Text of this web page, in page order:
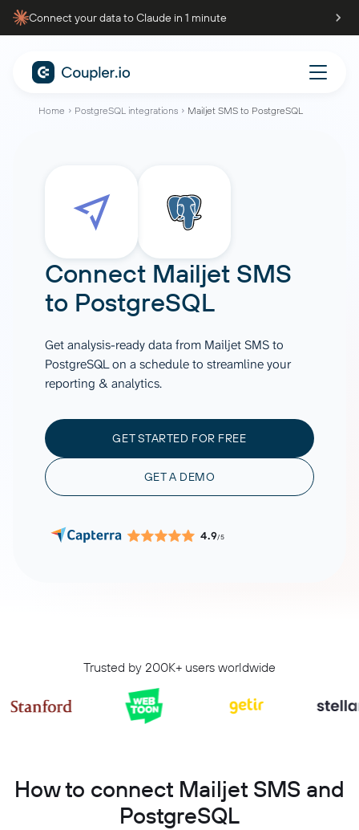
Connect your data to Claude in 1 minute
Home PostgreSQL integrations Mailjet SMS to PostgreSQL
Connect Mailjet SMS
to PostgreSQL
Get analysis-ready data from Mailjet SMS to
PostgreSQL on a schedule to streamline your
reporting & analytics.
GET STARTED FOR FREE
GET A DEMO
4.9/5
Trusted by 200K+ users worldwide
How to connect Mailjet SMS and
PostgreSQL